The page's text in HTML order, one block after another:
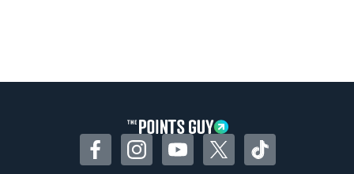
FacebookInstagramYouTubeTwitterTikTok